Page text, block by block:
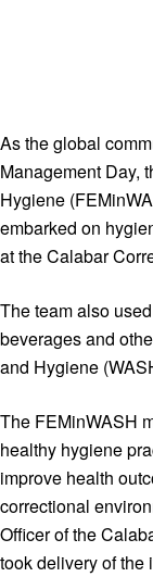
As the global
Management Day,
Hygiene
embarked on
at the Calabar
The team also
beverages and
and Hygiene
The FEMinWASH
healthy hygiene
improve health
correctional
Officer of the
took delivery of the